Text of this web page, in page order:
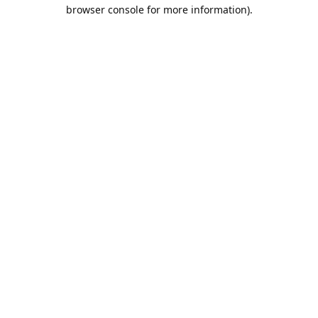
browser console for more information).